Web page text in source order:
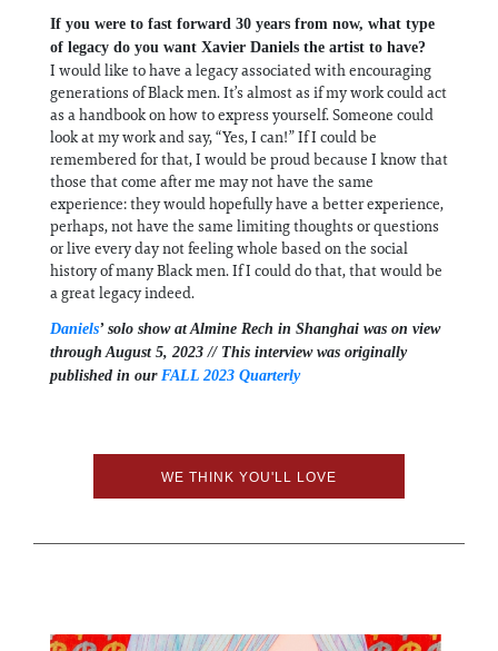
If you were to fast forward 30 years from now, what type
of legacy do you want Xavier Daniels the artist to have?
I would like to have a legacy associated with encouraging
generations of Black men. It’s almost as if my work could act
as a handbook on how to express yourself. Someone could
look at my work and say, “Yes, I can!” If I could be
remembered for that, I would be proud because I know that
those that come after me may not have the same
experience: they would hopefully have a better experience,
perhaps, not have the same limiting thoughts or questions
or live every day not feeling whole based on the social
history of many Black men. If I could do that, that would be
a great legacy indeed.
Daniels’ solo show at Almine Rech in Shanghai was on view
through August 5, 2023 // This interview was originally
published in our FALL 2023 Quarterly
WE THINK YOU'LL LOVE